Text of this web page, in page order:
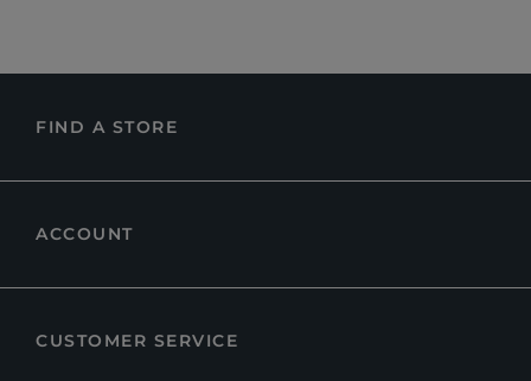
FIND A STORE
ACCOUNT
CUSTOMER SERVICE